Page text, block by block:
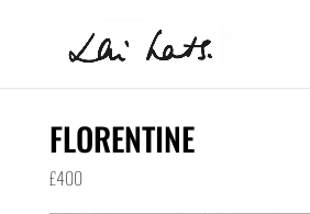
FLORENTINE
£400